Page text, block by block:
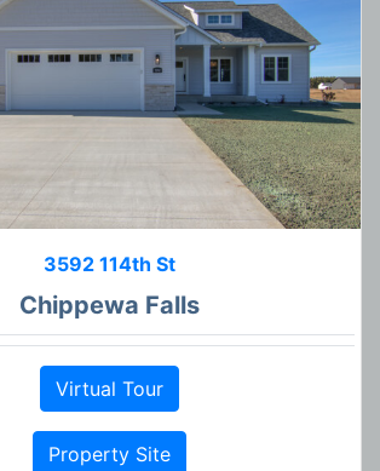
3592 114th St
Chippewa Falls
Virtual Tour
Property Site